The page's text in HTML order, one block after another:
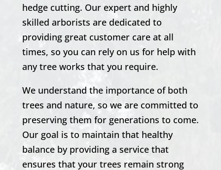
hedge cutting. Our expert and highly
skilled arborists are dedicated to
providing great customer care at all
times, so you can rely on us for help with
any tree works that you require.
We understand the importance of both
trees and nature, so we are committed to
preserving them for generations to come.
Our goal is to maintain that healthy
balance by providing a service that
ensures that your trees remain strong